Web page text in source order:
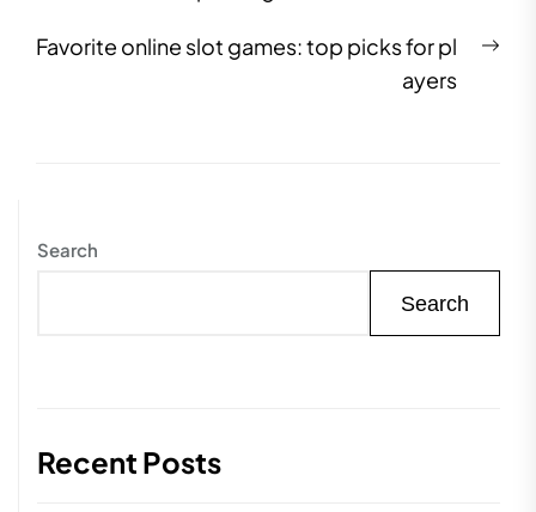
Favorite online slot games: top picks for pl
ayers
Search
Search
Recent Posts